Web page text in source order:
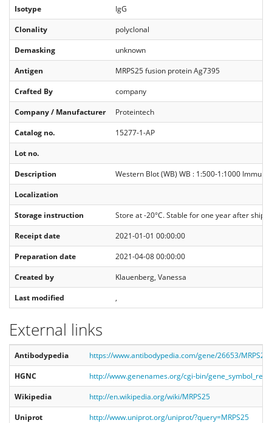
Isotype
IgG
Clonality
polyclonal
Demasking
unknown
Antigen
MRPS25 fusion protein Ag7395
Crafted By
company
Company / Manufacturer
Proteintech
Catalog no.
15277-1-AP
Lot no.
Description
Western Blot (WB) WB : 1:500-1:1000
Localization
Storage instruction
Store at -20°C. Stable for one year after
Receipt date
2021-01-01 00:00:00
Preparation date
2021-04-08 00:00:00
Created by
Klauenberg, Vanessa
Last modified
,
External links
Antibodypedia
https://www.antibodypedia.com/gene/26653/
HGNC
http://www.genenames.org/cgi-bin/
Wikipedia
http://en.wikipedia.org/wiki/MRPS25
Uniprot
http://www.uniprot.org/uniprot/?query=MRPS25